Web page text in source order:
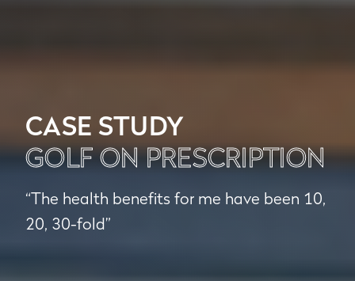
CASE STUDY
GOLF ON PRESCRIPTION
“The health benefits for me have been 10,
20, 30-fold”